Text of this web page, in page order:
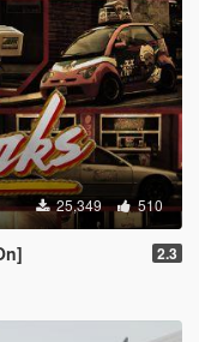
25,349 510
2.3